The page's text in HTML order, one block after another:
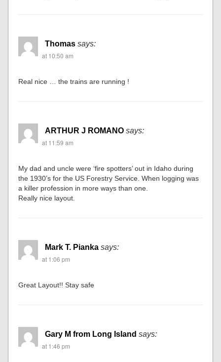
Thomas says:
at 10:50 am
Real nice … the trains are running !
ARTHUR J ROMANO says:
at 11:59 am
My dad and uncle were ‘fire spotters’ out in Idaho during
the 1930’s for the US Forestry Service. When logging was
a killer profession in more ways than one.
Really nice layout.
Mark T. Pianka says:
at 1:06 pm
Great Layout!! Stay safe
Gary M from Long Island says:
at 1:46 pm